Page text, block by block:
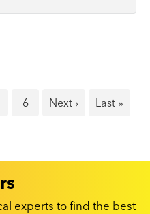
Page
6
Next
Next ›
Last
Last »
experts to find the best